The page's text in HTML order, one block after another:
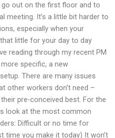
out on the first floor and to
meeting. It’s a little bit harder to
especially when your
little for your day to day
reading through my recent PM
specific, a new
There are many issues
other workers don’t need –
pre-conceived best. For the
look at the most common
Difficult or no time for
time you make it today) It won’t